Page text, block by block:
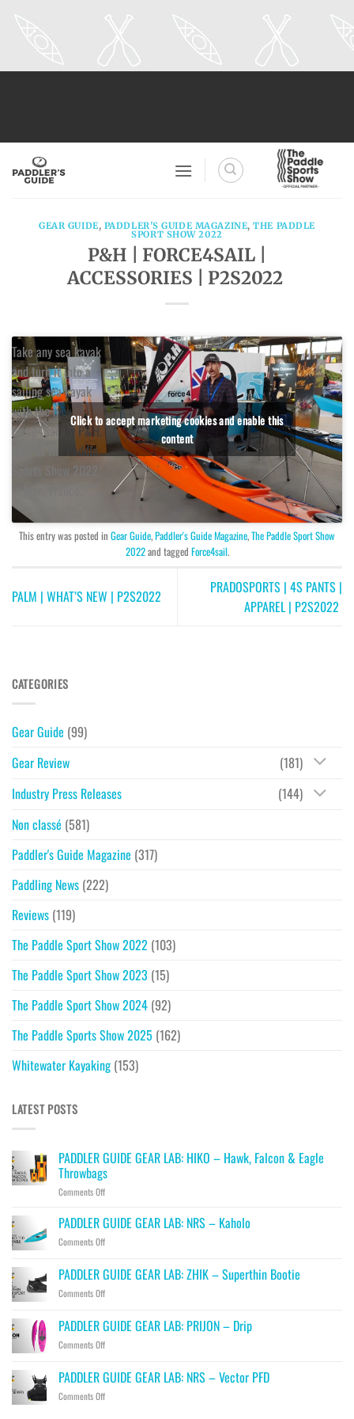
GEAR GUIDE, PADDLER'S GUIDE MAGAZINE,THE PADDLE
SPORT SHOW 2022
P&H | FORCE4SAIL |
ACCESSORIES | P2S2022
Take any sea kayak
and turn it into a
sailing sea kayak
with the new
Force4Sail by P&H.
Only at the Paddle
Sports Show 2022
Click to accept marketing cookies and enable this
content
This entry was posted in Gear Guide,Paddler's Guide Magazine,The Paddle Sport Show
2022and tagged Force4sail.
PALM | WHAT’S NEW | P2S2022
PRADOSPORTS | 4S PANTS |
APPAREL | P2S2022
CATEGORIES
Gear Guide (99)
Gear Review
(181)
Industry Press Releases
(144)
Non classé (581)
Paddler's Guide Magazine (317)
Paddling News (222)
Reviews (119)
The Paddle Sport Show 2022 (103)
The Paddle Sport Show 2023 (15)
The Paddle Sport Show 2024 (92)
The Paddle Sports Show 2025 (162)
Whitewater Kayaking (153)
LATEST POSTS
PADDLER GUIDE GEAR LAB: HIKO – Hawk, Falcon & Eagle
Throwbags
Comments Offon
GUIDE
GEAR
LAB:
–
Eagle
Throwbags
PADDLER GUIDE GEAR LAB: NRS – Kaholo
Comments Offon
GUIDE
GEAR
LAB:
–
Kaholo
PADDLER GUIDE GEAR LAB: ZHIK – Superthin Bootie
Comments Offon
GUIDE
GEAR
LAB:
–
Superthin
Bootie
PADDLER GUIDE GEAR LAB: PRIJON – Drip
Comments Offon
GUIDE
GEAR
LAB:
PADDLER GUIDE GEAR LAB: NRS – Vector PFD
Comments Offon